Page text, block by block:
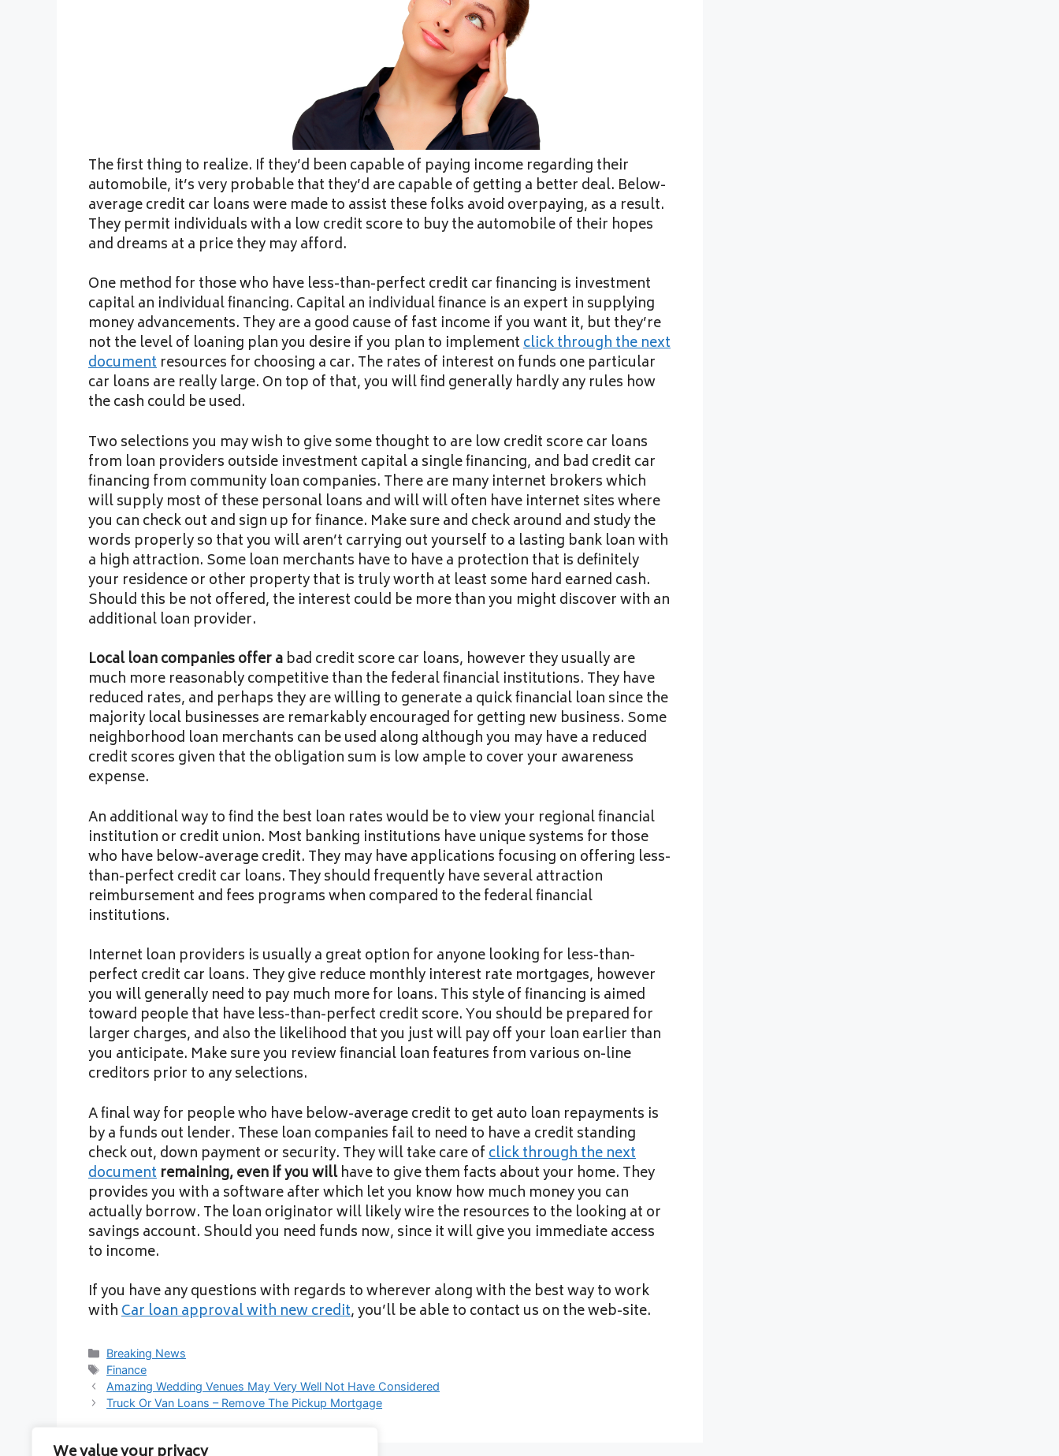
The first thing to realize. If they’d been capable of paying income regarding their
automobile, it’s very probable that they’d are capable of getting a better deal. Below-
average credit car loans were made to assist these folks avoid overpaying, as a result.
They permit individuals with a low credit score to buy the automobile of their hopes
and dreams at a price they may afford.
One method for those who have less-than-perfect credit car financing is investment
capital an individual financing. Capital an individual finance is an expert in supplying
money advancements. They are a good cause of fast income if you want it, but they’re
not the level of loaning plan you desire if you plan to implementclick through the next
document resources for choosing a car. The rates of interest on funds one particular
car loans are really large. On top of that, you will find generally hardly any rules how
the cash could be used.
Two selections you may wish to give some thought to are low credit score car loans
from loan providers outside investment capital a single financing, and bad credit car
financing from community loan companies. There are many internet brokers which
will supply most of these personal loans and will will often have internet sites where
you can check out and sign up for finance. Make sure and check around and study the
words properly so that you will aren’t carrying out yourself to a lasting bank loan with
a high attraction. Some loan merchants have to have a protection that is definitely
your residence or other property that is truly worth at least some hard earned cash.
Should this be not offered, the interest could be more than you might discover with an
additional loan provider.
Local loan companies offer a bad credit score car loans, however they usually are
much more reasonably competitive than the federal financial institutions. They have
reduced rates, and perhaps they are willing to generate a quick financial loan since the
majority local businesses are remarkably encouraged for getting new business. Some
neighborhood loan merchants can be used along although you may have a reduced
credit scores given that the obligation sum is low ample to cover your awareness
expense.
An additional way to find the best loan rates would be to view your regional financial
institution or credit union. Most banking institutions have unique systems for those
who have below-average credit. They may have applications focusing on offering less-
than-perfect credit car loans. They should frequently have several attraction
reimbursement and fees programs when compared to the federal financial
institutions.
Internet loan providers is usually a great option for anyone looking for less-than-
perfect credit car loans. They give reduce monthly interest rate mortgages, however
you will generally need to pay much more for loans. This style of financing is aimed
toward people that have less-than-perfect credit score. You should be prepared for
larger charges, and also the likelihood that you just will pay off your loan earlier than
you anticipate. Make sure you review financial loan features from various on-line
creditors prior to any selections.
A final way for people who have below-average credit to get auto loan repayments is
by a funds out lender. These loan companies fail to need to have a credit standing
check out, down payment or security. They will take care ofclick through the next
document remaining, even if you willhave to give them facts about your home. They
provides you with a software after which let you know how much money you can
actually borrow. The loan originator will likely wire the resources to the looking at or
savings account. Should you need funds now, since it will give you immediate access
to income.
If you have any questions with regards to wherever along with the best way to work
withCar loan approval with new credit, you’ll be able to contact us on the web-site.
Categories
Breaking News
Tags
Finance
Amazing Wedding Venues May Very Well Not Have Considered
Truck Or Van Loans – Remove The Pickup Mortgage